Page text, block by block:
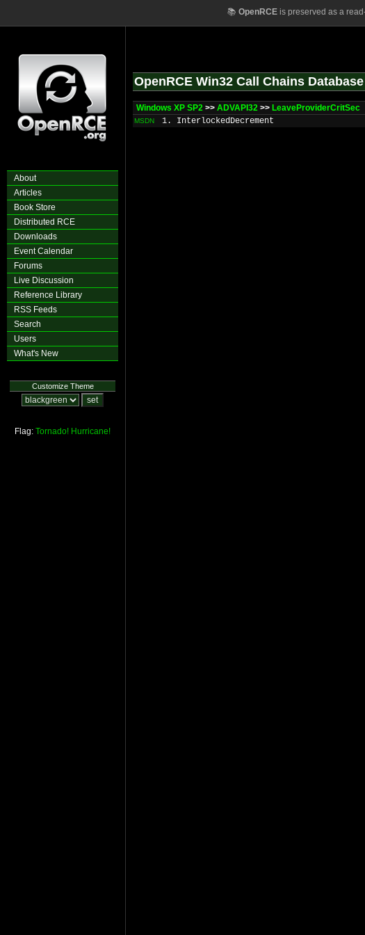
📚 OpenRCEis preserved as a
About
Articles
Book Store
Distributed RCE
Downloads
Event Calendar
Forums
Live Discussion
Reference Library
RSS Feeds
Search
Users
What's New
Customize Theme
Flag: Tornado! Hurricane!
OpenRCE Win32 Call Chains Database
Windows XP SP2 >> ADVAPI32 >> LeaveProviderCritSec
MSDN 1. InterlockedDecrement